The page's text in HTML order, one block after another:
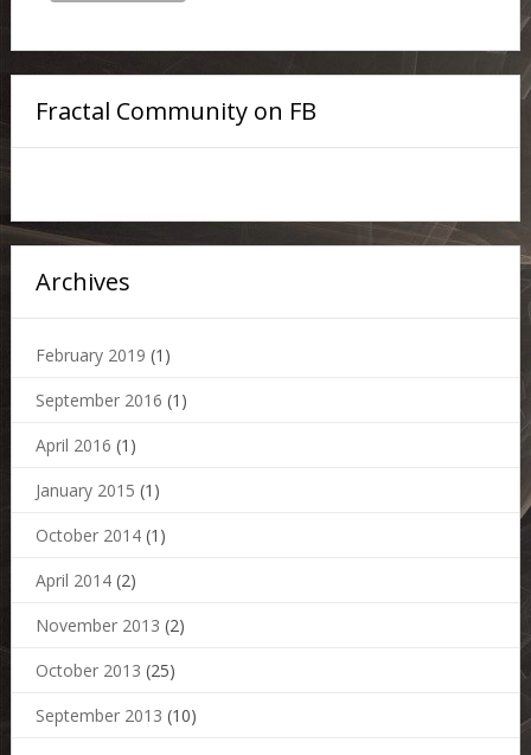
Fractal Community on FB
Archives
February 2019 (1)
September 2016 (1)
April 2016 (1)
January 2015 (1)
October 2014(1)
April 2014(2)
November 2013 (2)
October 2013 (25)
September 2013 (10)